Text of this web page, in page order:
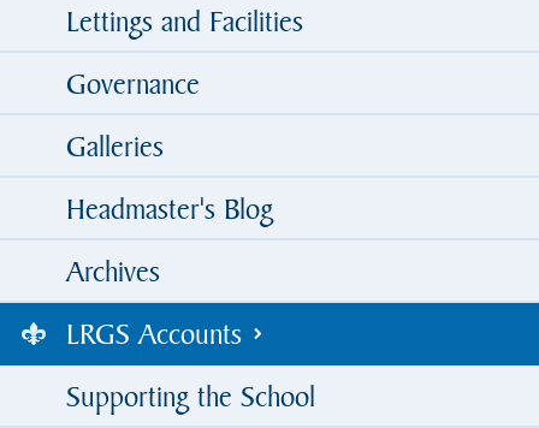
Lettings and Facilities
Governance
Galleries
Headmaster's Blog
Archives
LRGS Accounts
Supporting the School